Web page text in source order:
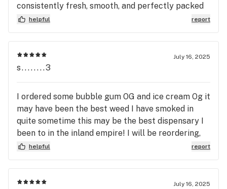
consistently fresh, smooth, and perfectly packed
you can tell they take pride in their product. The
to whatever mood or effect you're looking for,
whether it's relaxing after a long day or staying
uplifted and creative. Customer service is
friendly, and always willing to answer questions or
make recommendations. Plus, delivery was quick
and discreet, which I really appreciated. This
company is setting the standard for quality and
professionalism in the cannabis industry. I’ll
definitely be a repeat customer and recommend
helpful report
July 16, 2025
s........3
I ordered some bubble gum OG and ice cream Og it
may have been the best weed I have smoked in
quite sometime this may be the best dispensary I
been to in the inland empire! I will be reordering,
and on top of the Great weed there customer
recommend you guys try this shop out!
helpful report
July 16, 2025